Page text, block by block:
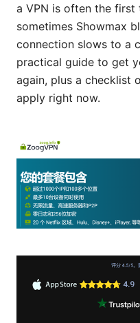
a VPN is often the first
sometimes Showmax
connection slows to a
practical guide to get
again, plus a checklist
apply right now.